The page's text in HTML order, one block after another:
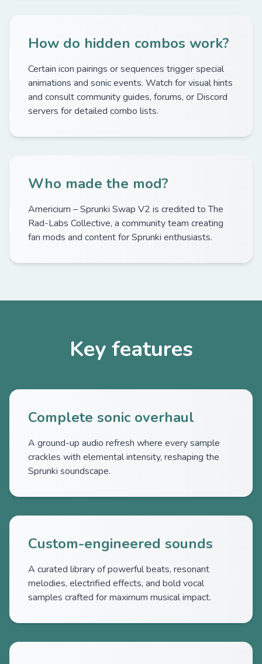
How do hidden combos work?
Certain icon pairings or sequences trigger special
animations and sonic events. Watch for visual hints
and consult community guides, forums, or Discord
servers for detailed combo lists.
Who made the mod?
Americium – Sprunki Swap V2 is credited to The
Rad-Labs Collective, a community team creating
fan mods and content for Sprunki enthusiasts.
Key features
Complete sonic overhaul
A ground-up audio refresh where every sample
crackles with elemental intensity, reshaping the
Sprunki soundscape.
Custom-engineered sounds
A curated library of powerful beats, resonant
melodies, electrified effects, and bold vocal
samples crafted for maximum musical impact.